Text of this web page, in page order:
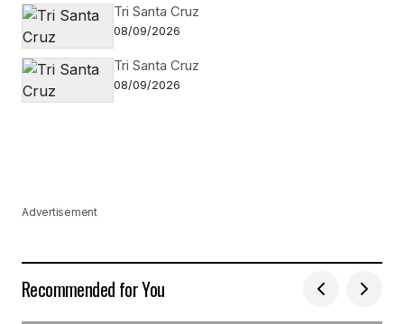
Tri Santa Cruz
08/09/2026
Tri Santa Cruz
08/09/2026
Advertisement
Recommended for You